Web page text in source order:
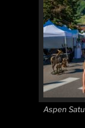
Aspen